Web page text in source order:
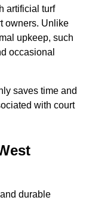
artificial turf
owners. Unlike
upkeep, such
occasional
saves time and
with court
durable